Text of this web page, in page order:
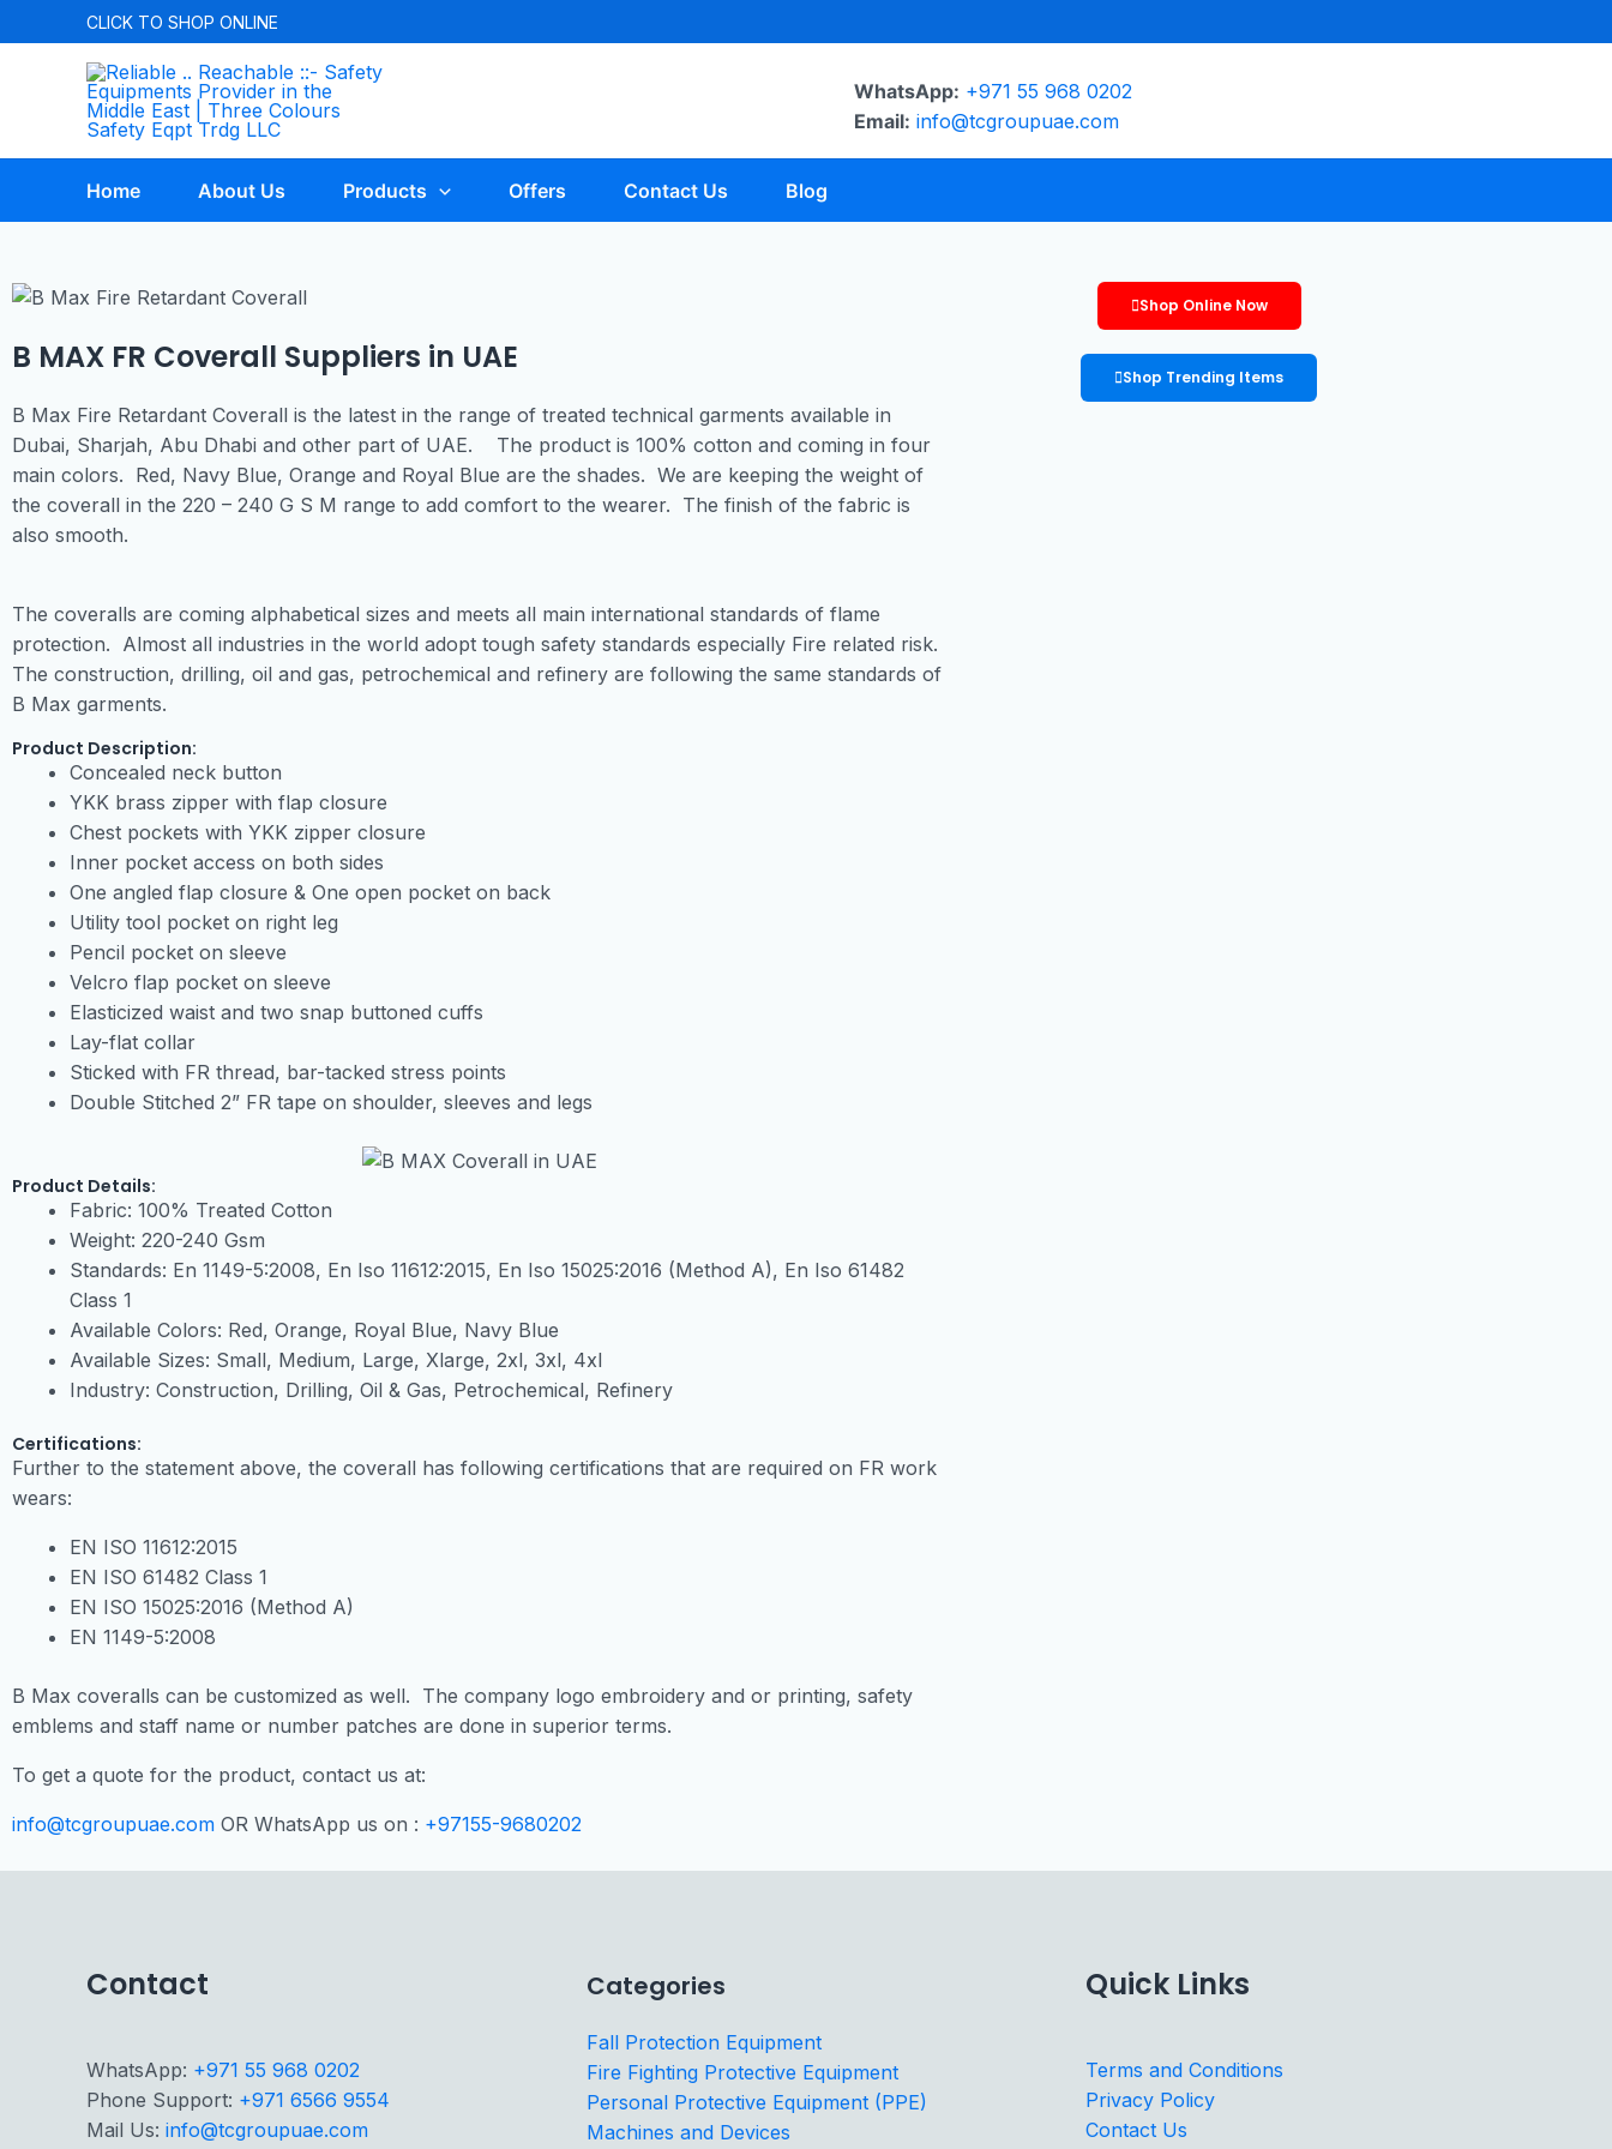
CLICK TO SHOP ONLINE
WhatsApp: +971 55 968 0202
Email: info@tcgroupuae.com
Home About Us Products Offers Contact Us Blog
B MAX FR Coverall Suppliers in UAE
B Max Fire Retardant Coverall is the latest in the range of treated technical garments available in
Dubai, Sharjah, Abu Dhabi and other part of UAE. The product is 100% cotton and coming in four
main colors. Red, Navy Blue, Orange and Royal Blue are the shades. We are keeping the weight of
the coverall in the 220 – 240 G S M range to add comfort to the wearer. The finish of the fabric is
also smooth.
The coveralls are coming alphabetical sizes and meets all main international standards of flame
protection. Almost all industries in the world adopt tough safety standards especially Fire related risk.
The construction, drilling, oil and gas, petrochemical and refinery are following the same standards of
B Max garments.
Product Description:
Concealed neck button
YKK brass zipper with flap closure
Chest pockets with YKK zipper closure
Inner pocket access on both sides
One angled flap closure & One open pocket on back
Utility tool pocket on right leg
Pencil pocket on sleeve
Velcro flap pocket on sleeve
Elasticized waist and two snap buttoned cuffs
Lay-flat collar
Sticked with FR thread, bar-tacked stress points
Double Stitched 2” FR tape on shoulder, sleeves and legs
Product Details:
Fabric: 100% Treated Cotton
Weight: 220-240 Gsm
Standards: En 1149-5:2008, En Iso 11612:2015, En Iso 15025:2016 (Method A), En Iso 61482
Class 1
Available Colors: Red, Orange, Royal Blue, Navy Blue
Available Sizes: Small, Medium, Large, Xlarge, 2xl, 3xl, 4xl
Industry: Construction, Drilling, Oil & Gas, Petrochemical, Refinery
Certifications:
Further to the statement above, the coverall has following certifications that are required on FR work
wears:
EN ISO 11612:2015
EN ISO 61482 Class 1
EN ISO 15025:2016 (Method A)
EN 1149-5:2008
B Max coveralls can be customized as well. The company logo embroidery and or printing, safety
emblems and staff name or number patches are done in superior terms.
To get a quote for the product, contact us at:
info@tcgroupuae.com OR WhatsApp us on : +97155-9680202
Shop Online Now
Shop Trending Items
Contact
WhatsApp: +971 55 968 0202
Phone Support: +971 6566 9554
Mail Us: info@tcgroupuae.com
Categories
Fall Protection Equipment
Fire Fighting Protective Equipment
Personal Protective Equipment (PPE)
Machines and Devices
Quick Links
Terms and Conditions
Privacy Policy
Contact Us